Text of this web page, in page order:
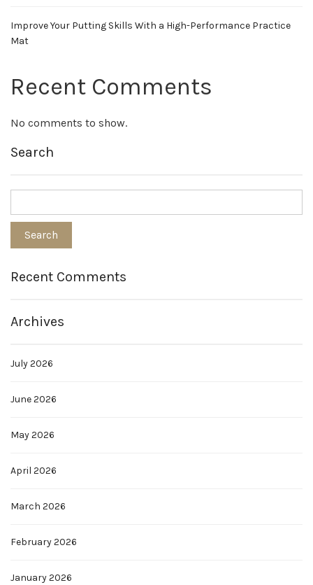
Improve Your Putting Skills With a High-Performance Practice
Mat
Recent Comments
No comments to show.
Search
Recent Comments
Archives
July 2026
June 2026
May 2026
April 2026
March 2026
February 2026
January 2026